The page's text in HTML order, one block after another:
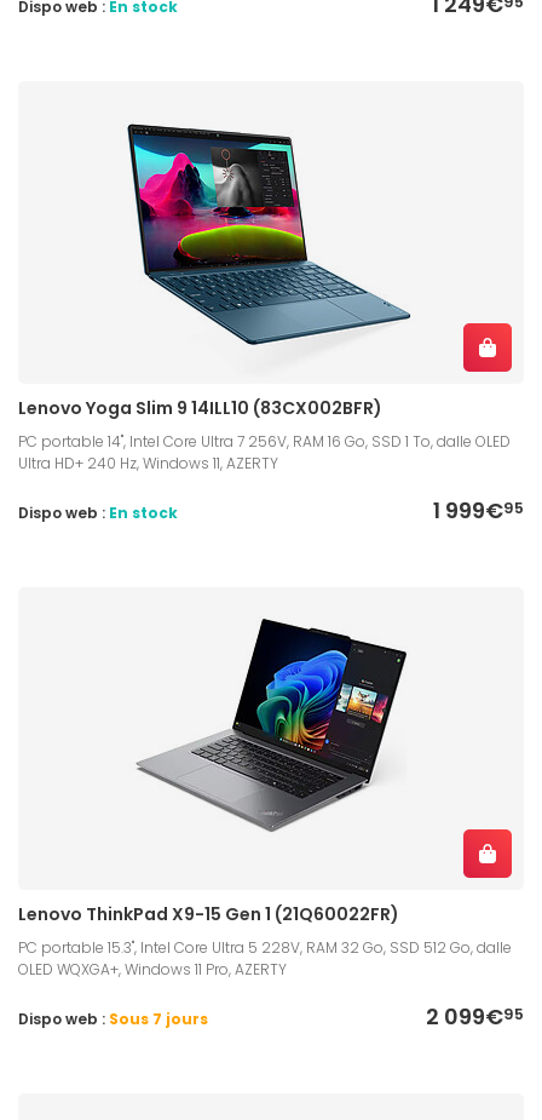
Dispo web : En stock
Lenovo Yoga Slim 9 14ILL10 (83CX002BFR)
PC portable 14", Intel Core Ultra 7 256V, RAM 16 Go, SSD 1 To, dalle OLED
Ultra HD+ 240 Hz, Windows 11, AZERTY
1 999€95
Dispo web : En stock
Lenovo ThinkPad X9-15 Gen 1 (21Q60022FR)
PC portable 15.3", Intel Core Ultra 5 228V, RAM 32 Go, SSD 512 Go, dalle
OLED WQXGA+, Windows 11 Pro, AZERTY
2 099€95
Dispo web : Sous 7 jours